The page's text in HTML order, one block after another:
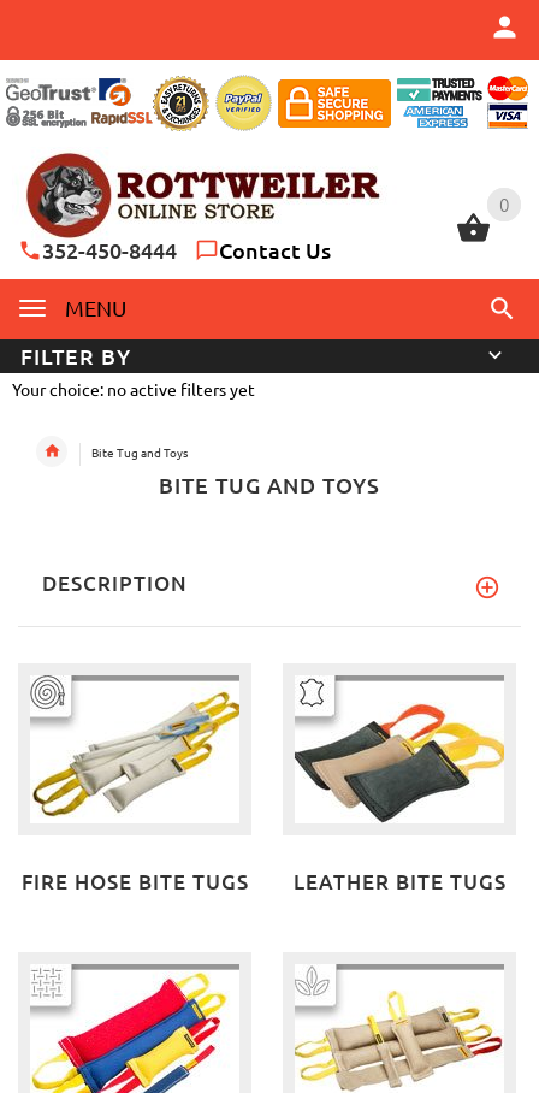
0
352-450-8444 Contact Us
MENU
0
FILTER BY
Your choice: no active filters yet
Bite Tug and Toys
BITE TUG AND TOYS
DESCRIPTION
FIRE HOSE BITE TUGS LEATHER BITE TUGS